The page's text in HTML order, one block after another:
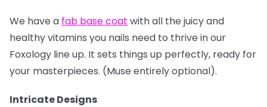
We have a fab base coat with all the juicy and
healthy vitamins you nails need to thrive in our
Foxology line up. It sets things up perfectly, ready for
your masterpieces. (Muse entirely optional).
Intricate Designs